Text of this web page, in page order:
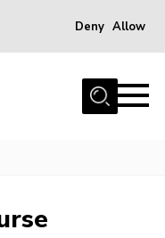
Deny Allow